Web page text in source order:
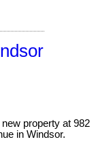
new property at 982
in Windsor.